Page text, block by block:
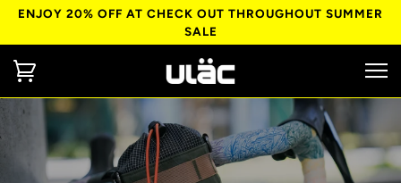
ENJOY 20% OFF AT CHECK OUT THROUGHOUT SUMMER
SALE